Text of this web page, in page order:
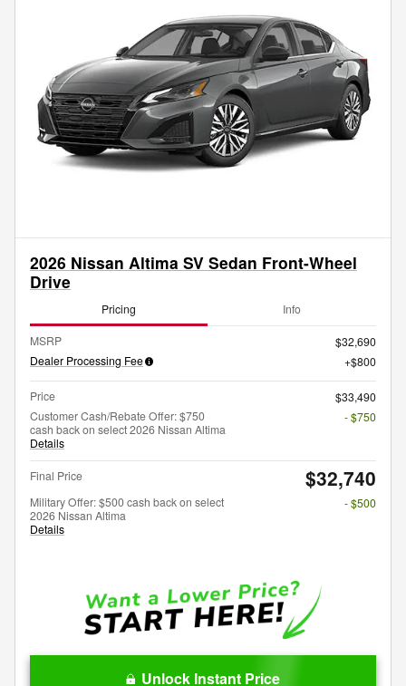
2026 Nissan Altima SV Sedan Front-Wheel
Drive
Pricing Info
MSRP
$32,690
Dealer Processing Fee
$800
Price
$33,490
Customer Cash/Rebate Offer: $750
cash back on select 2026 Nissan Altima
Details
- $750
Final Price $32,740
Military Offer: $500 cash back on select
2026 Nissan Altima
Details
- $500
Unlock Instant Price